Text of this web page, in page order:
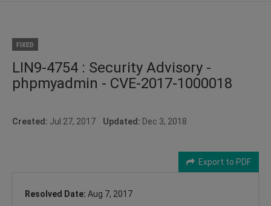
FIXED
LIN9-4754 : Security Advisory -
phpmyadmin - CVE-2017-1000018
Created: Jul 27, 2017 Updated: Dec 3, 2018
Export to PDF
Resolved Date: Aug 7, 2017